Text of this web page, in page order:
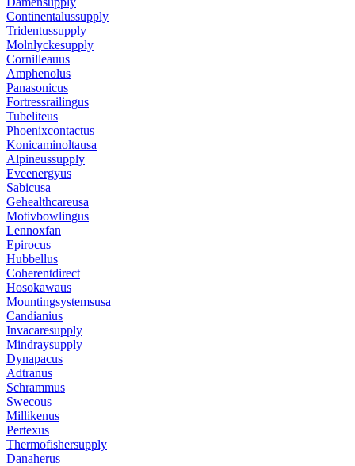
Continentalussupply
Tridentussupply
Molnlyckesupply
Cornilleauus
Amphenolus
Panasonicus
Fortressrailingus
Tubeliteus
Phoenixcontactus
Konicaminoltausa
Alpineussupply
Eveenergyus
Sabicusa
Gehealthcareusa
Motivbowlingus
Lennoxfan
Epirocus
Hubbellus
Coherentdirect
Hosokawaus
Mountingsystemsusa
Candianius
Invacaresupply
Mindraysupply
Dynapacus
Adtranus
Schrammus
Swecous
Millikenus
Pertexus
Thermofishersupply
Danaherus